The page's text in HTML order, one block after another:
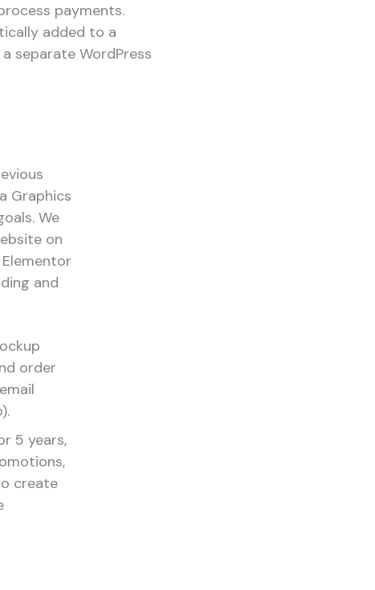
payments.
added to a
separate WordPress
Graphics
We
on
and
order
5 years,
create